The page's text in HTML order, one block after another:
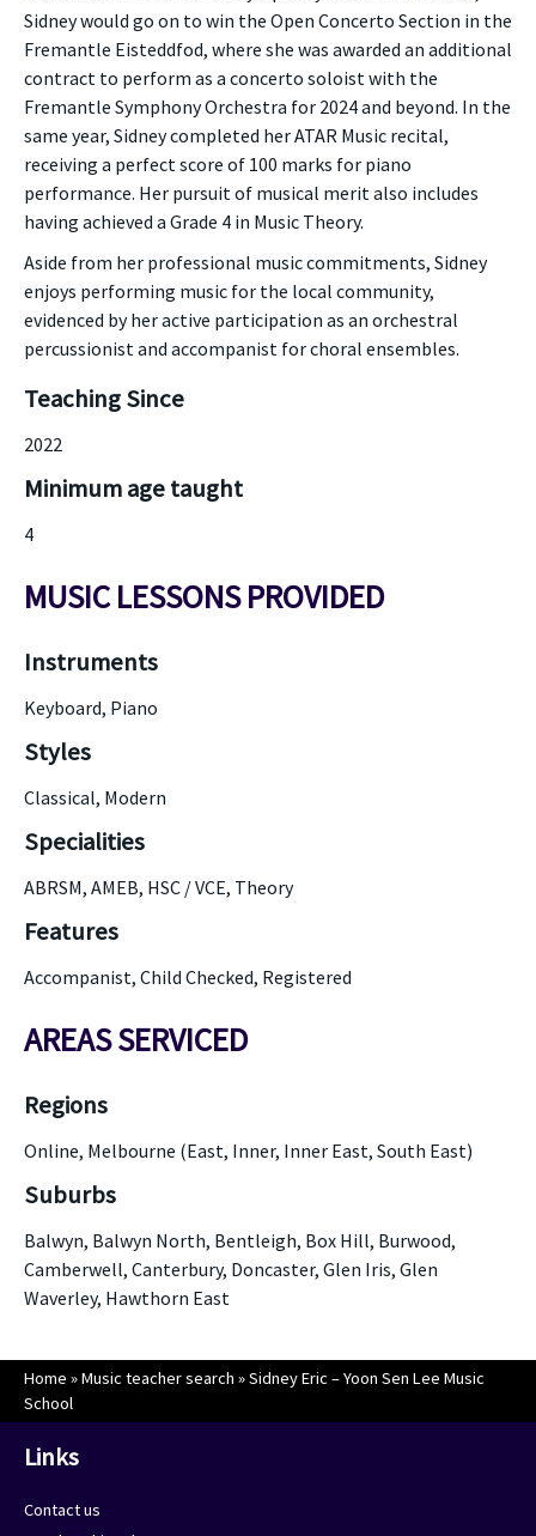
Sidney would go on to win the Open Concerto Section in the
Fremantle Eisteddfod, where she was awarded an additional
contract to perform as a concerto soloist with the
Fremantle Symphony Orchestra for 2024 and beyond. In the
same year, Sidney completed her ATAR Music recital,
receiving a perfect score of 100 marks for piano
performance. Her pursuit of musical merit also includes
having achieved a Grade 4 in Music Theory.
Aside from her professional music commitments, Sidney
enjoys performing music for the local community,
evidenced by her active participation as an orchestral
percussionist and accompanist for choral ensembles.
Teaching Since
2022
Minimum age taught
4
MUSIC LESSONS PROVIDED
Instruments
Keyboard, Piano
Styles
Classical, Modern
Specialities
ABRSM, AMEB, HSC / VCE, Theory
Features
Accompanist, Child Checked, Registered
AREAS SERVICED
Regions
Online, Melbourne (East, Inner, Inner East, South East)
Suburbs
Balwyn, Balwyn North, Bentleigh, Box Hill, Burwood,
Camberwell, Canterbury, Doncaster, Glen Iris, Glen
Waverley, Hawthorn East
Home »Music teacher search »Sidney Eric – Yoon Sen Lee Music
School
Links
Contact us